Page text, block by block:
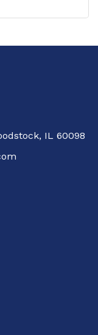
IL 60098